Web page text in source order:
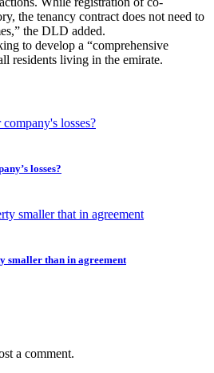
the tenancy contract does not need to
the DLD added.
to develop a “comprehensive
residents living in the emirate.
losses?
smaller than in agreement
a comment.